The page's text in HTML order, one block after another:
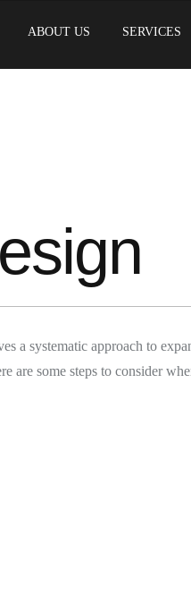
ABOUT US SERVICES
a systematic approach to
are some steps to consider